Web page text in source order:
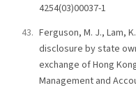
4254(03)00037-1
Ferguson, M. J., Lam,
disclosure by state
exchange of Hong
Management and